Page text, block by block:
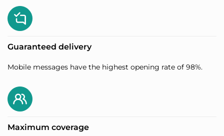
Guaranteed delivery
Mobile messages have the highest opening rate of 98%.
Maximum coverage